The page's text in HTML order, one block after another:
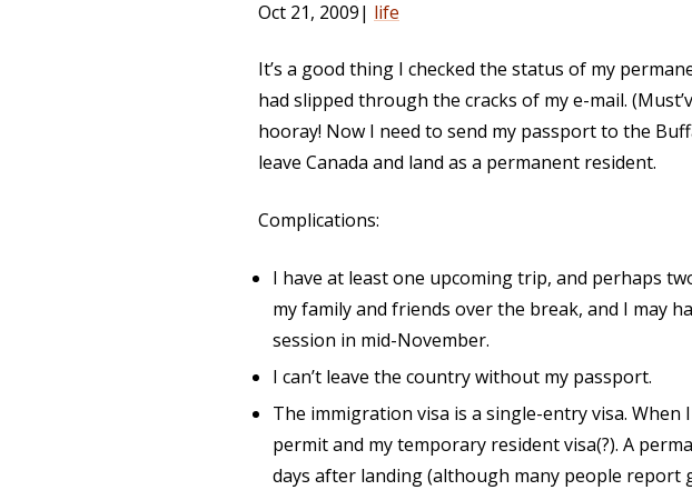
Oct 21, 2009| life
It’s a good thing I checked the status of my
had slipped through the cracks of my e-mail.
hooray! Now I need to send my passport to the
leave Canada and land as a permanent resident.
Complications:
I have at least one upcoming trip, and perhaps
my family and friends over the break, and I may
session in mid-November.
I can’t leave the country without my passport.
The immigration visa is a single-entry visa.
permit and my temporary resident visa(?). A
days after landing (although many people report